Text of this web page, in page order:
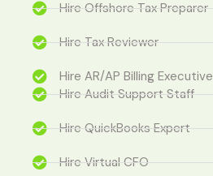
Hire Offshore Tax Preparer
Hire Tax Reviewer
Hire AR/AP Billing Executive
Hire Audit Support Staff
Hire QuickBooks Expert
Hire Virtual CFO